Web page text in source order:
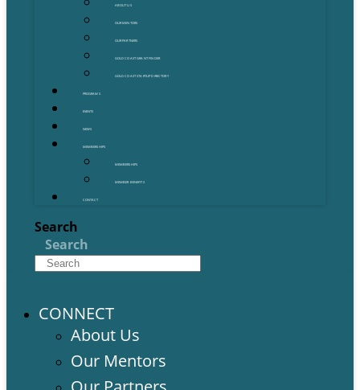
ABOUT US
OUR MENTORS
OUR PARTNERS
GOLD COAST GRANT FINDER
GOLD COAST STARTUP DIRECTORY
PROGRAMS
EVENTS
NEWS
MEMBERSHIPS
MEMBERSHIPS
MEMBER BENEFITS
CONTACT
Search
Search
CONNECT
About Us
Our Mentors